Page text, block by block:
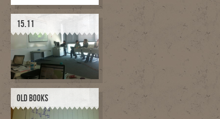
15.11
OLD BOOKS